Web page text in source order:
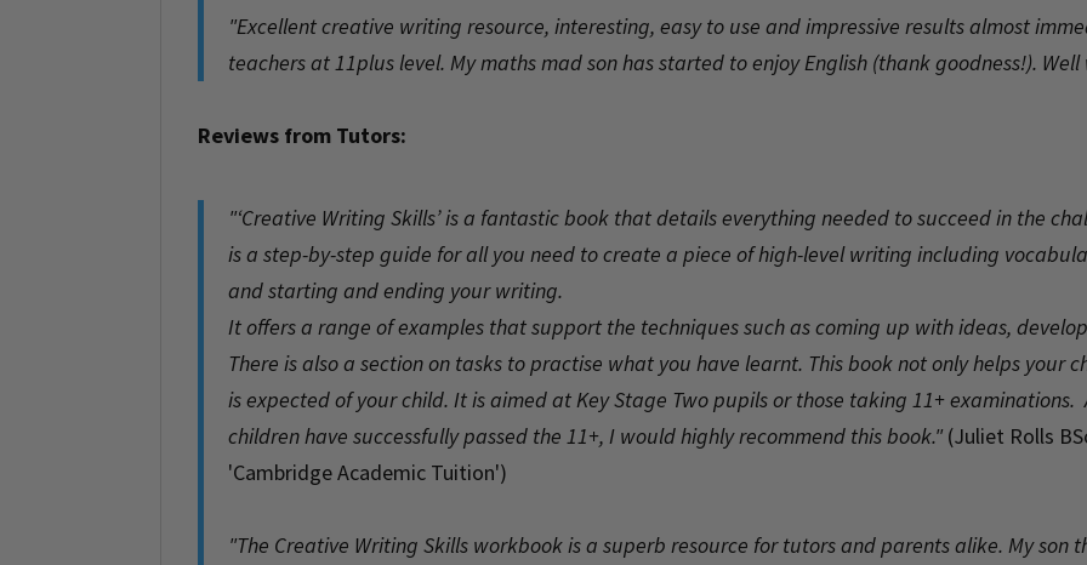
"Excellent creative writing resource, interesting, easy to use and impressive results almost
teachers at 11plus level. My maths mad son has started to enjoy English (thank goodness!).
Reviews from Tutors:
"‘Creative Writing Skills’ is a fantastic book that details everything needed to succeed in the
is a step-by-step guide for all you need to create a piece of high-level writing including
and starting and ending your writing.
It offers a range of examples that support the techniques such as coming up with ideas,
There is also a section on tasks to practise what you have learnt. This book not only helps
is expected of your child. It is aimed at Key Stage Two pupils or those taking 11+
children have successfully passed the 11+, I would highly recommend this book." (Juliet Rolls
'Cambridge Academic Tuition')
"The Creative Writing Skills workbook is a superb resource for tutors and parents alike. My